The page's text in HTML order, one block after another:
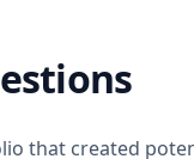
that created